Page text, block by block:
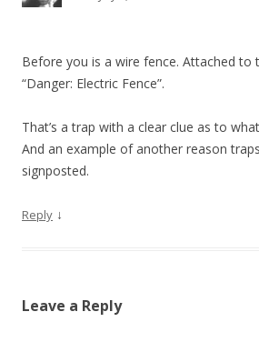
Before you is a wire fence. Attached to
“Danger: Electric Fence”.
That’s a trap with a clear clue as to
And an example of another reason
signposted.
Reply ↓
Leave a Reply